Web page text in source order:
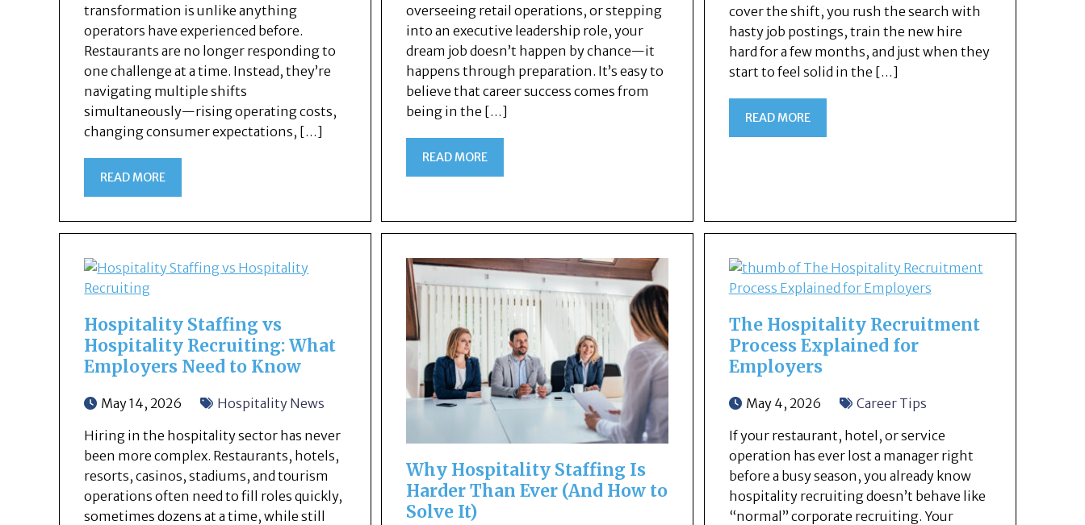
transformation is unlike anything
operators have experienced before.
Restaurants are no longer responding to
one challenge at a time. Instead, they’re
navigating multiple shifts
simultaneously—rising operating costs,
changing consumer expectations, […]
READ MORE
overseeing retail operations, or stepping
into an executive leadership role, your
dream job doesn’t happen by chance—it
happens through preparation. It’s easy to
believe that career success comes from
being in the […]
READ MORE
cover the shift, you rush the search with
hasty job postings, train the new hire
hard for a few months, and just when they
start to feel solid in the […]
READ MORE
Hospitality Staffing vs
Hospitality Recruiting: What
Employers Need to Know
May 14, 2026
Hospitality News
Hiring in the hospitality sector has never
been more complex. Restaurants, hotels,
resorts, casinos, stadiums, and tourism
operations often need to fill roles quickly,
sometimes dozens at a time, while still
Why Hospitality Staffing Is
Harder Than Ever (And How to
Solve It)
The Hospitality Recruitment
Process Explained for
Employers
May 4, 2026
Career Tips
If your restaurant, hotel, or service
operation has ever lost a manager right
before a busy season, you already know
hospitality recruiting doesn’t behave like
“normal” corporate recruiting. Your